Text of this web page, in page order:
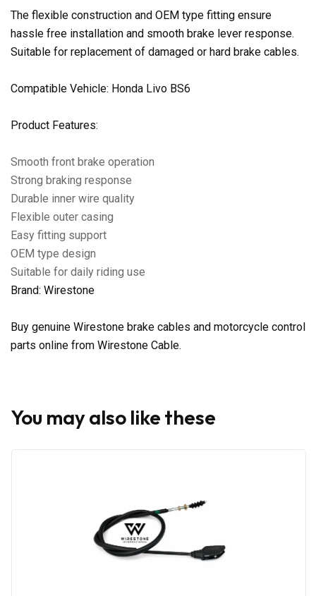
The flexible construction and OEM type fitting ensure
hassle free installation and smooth brake lever response.
Suitable for replacement of damaged or hard brake cables.
Compatible Vehicle: Honda Livo BS6
Product Features:
Smooth front brake operation
Strong braking response
Durable inner wire quality
Flexible outer casing
Easy fitting support
OEM type design
Suitable for daily riding use
Brand: Wirestone
Buy genuine Wirestone brake cables and motorcycle control
parts online from Wirestone Cable.
You may also like these